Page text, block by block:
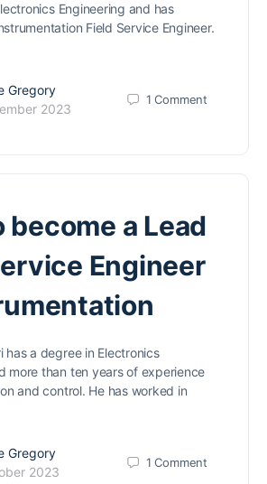
Engineering and has
Field Service Engineer.
Gregory
2023
1Comment
become a Lead
Engineer
has a degree in Electronics
more than ten years of experience
and control. He has worked in
Gregory
2023
1Comment